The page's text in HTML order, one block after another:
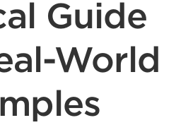
Guide
World